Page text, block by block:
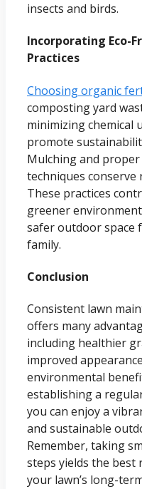
insects and birds.
Incorporating Eco-
Practices
Choosing organic
composting yard
minimizing chemical
promote
Mulching and
techniques conserve
These practices
greener
safer outdoor space
family.
Conclusion
Consistent lawn
offers many
including healthier
improved
environmental
establishing a
you can enjoy a
and sustainable
Remember, taking
steps yields the best
your lawn’s long-